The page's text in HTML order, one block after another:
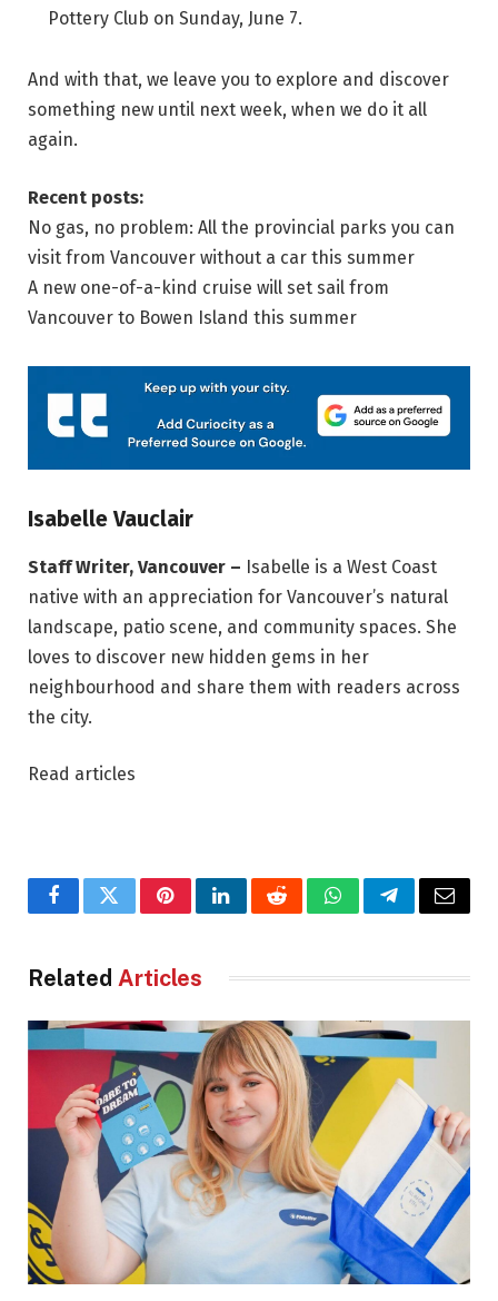
Pottery Club on Sunday, June 7.
And with that, we leave you to explore and discover
something new until next week, when we do it all
again.
Recent posts:
No gas, no problem: All the provincial parks you can
visit from Vancouver without a car this summer
A new one-of-a-kind cruise will set sail from
Vancouver to Bowen Island this summer
Isabelle Vauclair
Staff Writer, Vancouver – Isabelle is a West Coast
native with an appreciation for Vancouver’s natural
landscape, patio scene, and community spaces. She
loves to discover new hidden gems in her
neighbourhood and share them with readers across
the city.
Read articles
FacebookTwitterPinterestLinkedInRedditWhatsAppTelegramEmail
Related Articles